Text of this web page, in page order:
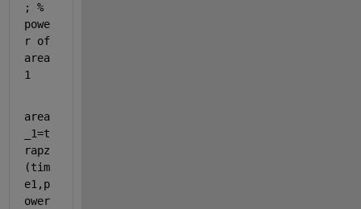
; %
powe
r of
area
1
area
_1=t
rapz
(tim
e1,p
ower